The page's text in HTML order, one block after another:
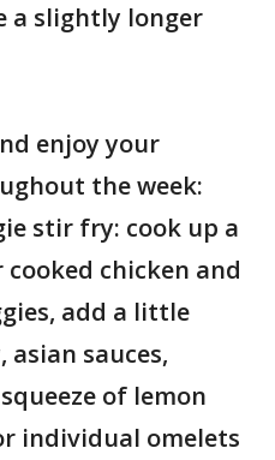
a slightly longer
enjoy your
the week:
stir fry: cook up a
chicken and
add a little
asian sauces,
of lemon
individual omelets